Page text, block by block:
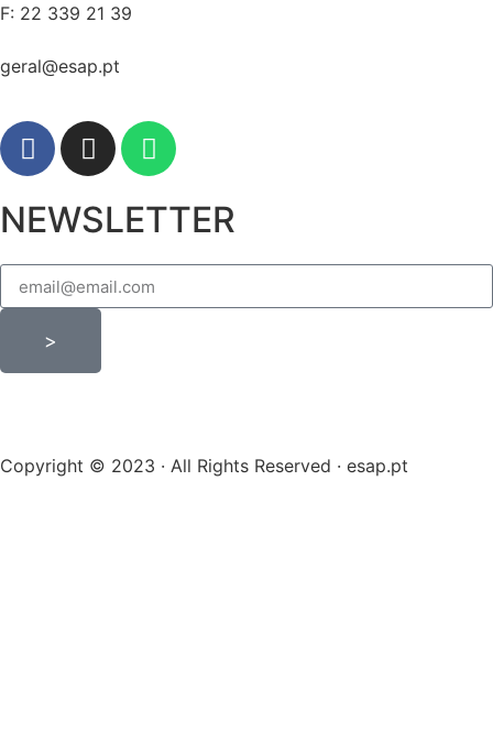
F: 22 339 21 39
geral@esap.pt
NEWSLETTER
>
Copyright © 2023 · All Rights Reserved · esap.pt